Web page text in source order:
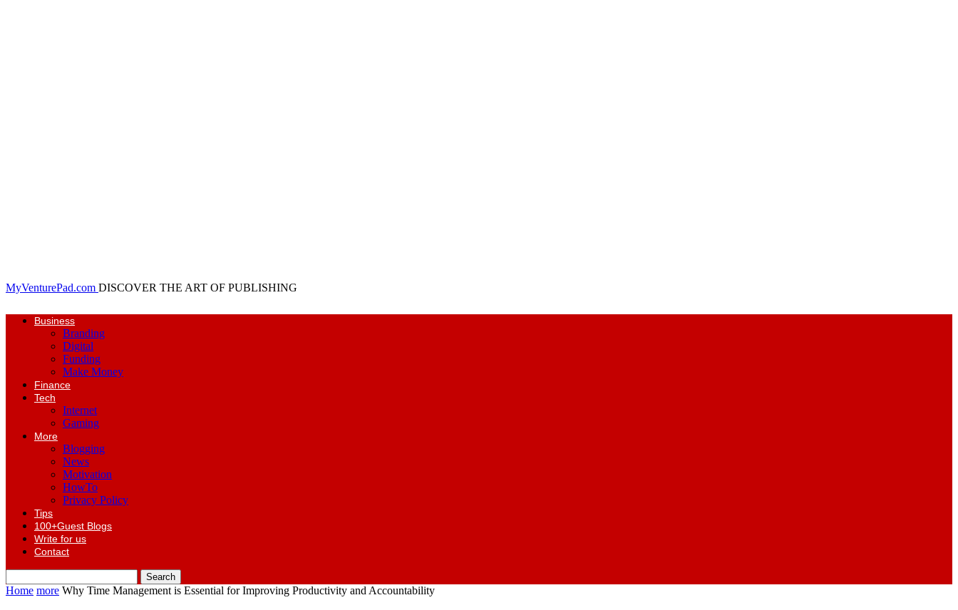
MyVenturePad.com DISCOVER THE ART OF PUBLISHING
Business
Branding
Digital
Funding
Make Money
Finance
Tech
Internet
Gaming
More
Blogging
News
Motivation
HowTo
Privacy Policy
Tips
100+Guest Blogs
Write for us
Contact
Home more Why Time Management is Essential for Improving Productivity and Accountability